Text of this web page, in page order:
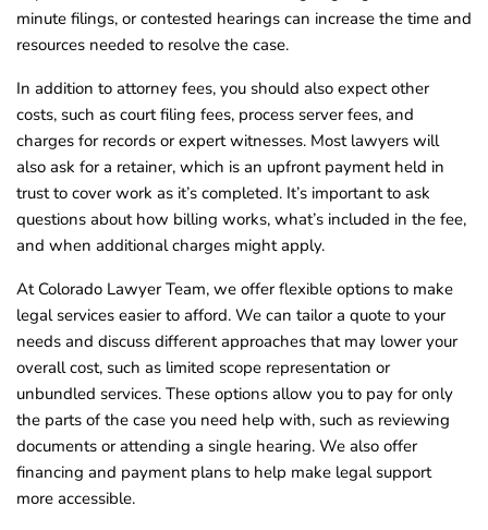
minute filings, or contested hearings can increase the time and
resources needed to resolve the case.
In addition to attorney fees, you should also expect other
costs, such as court filing fees, process server fees, and
charges for records or expert witnesses. Most lawyers will
also ask for a retainer, which is an upfront payment held in
trust to cover work as it’s completed. It’s important to ask
questions about how billing works, what’s included in the fee,
and when additional charges might apply.
At Colorado Lawyer Team, we offer flexible options to make
legal services easier to afford. We can tailor a quote to your
needs and discuss different approaches that may lower your
overall cost, such as limited scope representation or
unbundled services. These options allow you to pay for only
the parts of the case you need help with, such as reviewing
documents or attending a single hearing. We also offer
financing and payment plans to help make legal support
more accessible.